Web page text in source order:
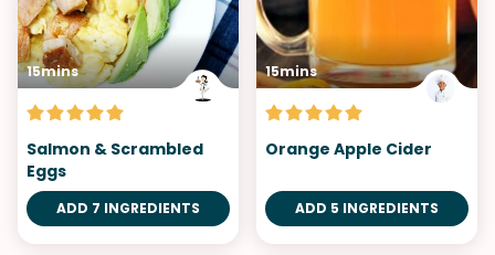
15mins
Salmon & Scrambled
Eggs
ADD 7 INGREDIENTS
15mins
Orange Apple Cider
ADD 5 INGREDIENTS